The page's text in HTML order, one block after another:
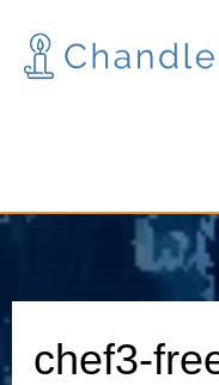
chef3-